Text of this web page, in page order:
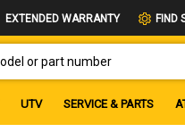
EXTENDED WARRANTY FIND
UTV SERVICE & PARTS